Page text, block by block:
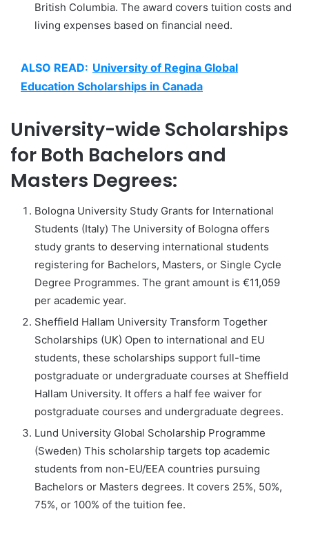
British Columbia. The award covers tuition costs and
living expenses based on financial need.
ALSO READ: University of Regina Global
Education Scholarships in Canada
University-wide Scholarships
for Both Bachelors and
Masters Degrees:
Bologna University Study Grants for International
Students (Italy) The University of Bologna offers
study grants to deserving international students
registering for Bachelors, Masters, or Single Cycle
Degree Programmes. The grant amount is €11,059
per academic year.
Sheffield Hallam University Transform Together
Scholarships (UK) Open to international and EU
students, these scholarships support full-time
postgraduate or undergraduate courses at Sheffield
Hallam University. It offers a half fee waiver for
postgraduate courses and undergraduate degrees.
Lund University Global Scholarship Programme
(Sweden) This scholarship targets top academic
students from non-EU/EEA countries pursuing
Bachelors or Masters degrees. It covers 25%, 50%,
75%, or 100% of the tuition fee.